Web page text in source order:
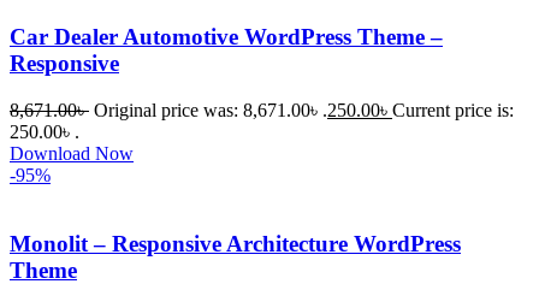
Car Dealer Automotive WordPress Theme –
Responsive
8,671.00৳ Original price was: 8,671.00৳ .250.00৳ Current price is:
250.00৳ .
Download Now
-95%
Monolit – Responsive Architecture WordPress
Theme